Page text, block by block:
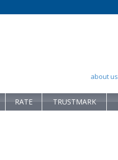
about us
RATE TRUSTMARK